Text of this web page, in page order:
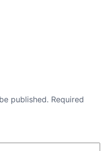
published. Required